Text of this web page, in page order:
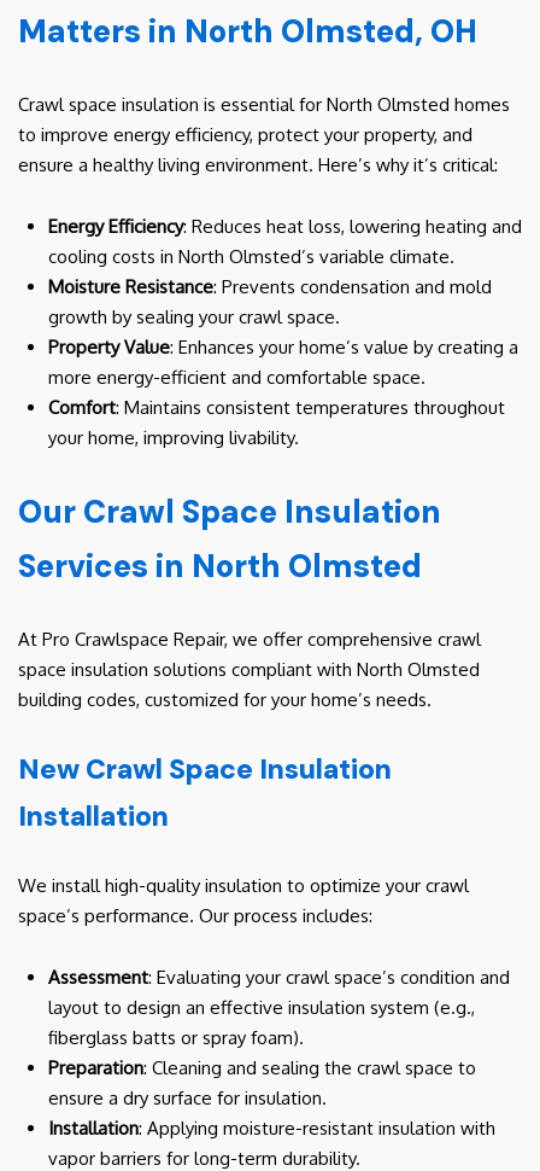
Matters in North Olmsted, OH
Crawl space insulation is essential for North Olmsted homes
to improve energy efficiency, protect your property, and
ensure a healthy living environment. Here’s why it’s critical:
Energy Efficiency: Reduces heat loss, lowering heating and
cooling costs in North Olmsted’s variable climate.
Moisture Resistance: Prevents condensation and mold
growth by sealing your crawl space.
Property Value: Enhances your home’s value by creating a
more energy-efficient and comfortable space.
Comfort: Maintains consistent temperatures throughout
your home, improving livability.
Our Crawl Space Insulation
Services in North Olmsted
At Pro Crawlspace Repair, we offer comprehensive crawl
space insulation solutions compliant with North Olmsted
building codes, customized for your home’s needs.
New Crawl Space Insulation
Installation
We install high-quality insulation to optimize your crawl
space’s performance. Our process includes:
Assessment: Evaluating your crawl space’s condition and
layout to design an effective insulation system (e.g.,
fiberglass batts or spray foam).
Preparation: Cleaning and sealing the crawl space to
ensure a dry surface for insulation.
Installation: Applying moisture-resistant insulation with
vapor barriers for long-term durability.